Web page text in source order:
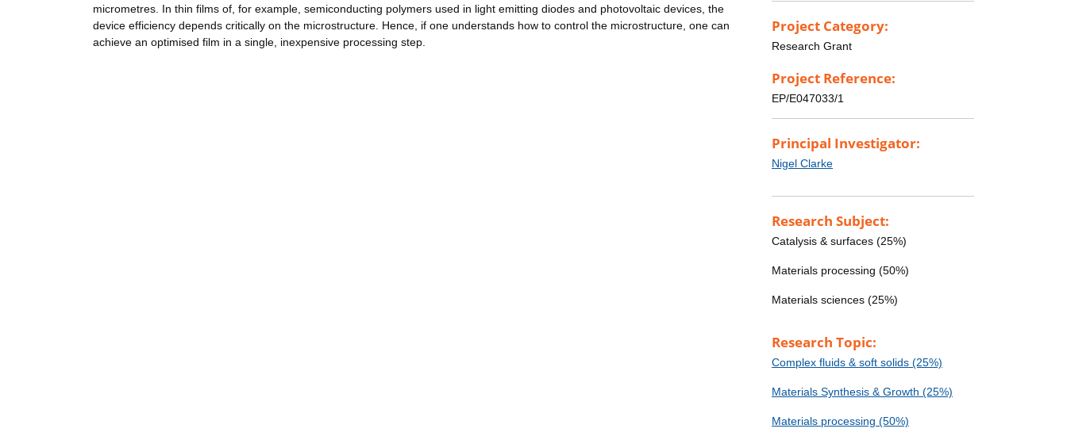
micrometres. In thin films of, for example, semiconducting polymers used in light emitting diodes and photovoltaic devices, the
device efficiency depends critically on the microstructure. Hence, if one understands how to control the microstructure, one can
achieve an optimised film in a single, inexpensive processing step.
Project Category:
Research Grant
Project Reference:
EP/E047033/1
Principal Investigator:
Nigel Clarke
Research Subject:
Catalysis & surfaces (25%)
Materials processing (50%)
Materials sciences (25%)
Research Topic:
Complex fluids & soft solids (25%)
Materials Synthesis & Growth (25%)
Materials processing (50%)